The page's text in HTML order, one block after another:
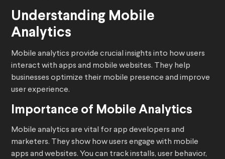
Understanding Mobile
Analytics
Mobile analytics provide crucial insights into how users
interact with apps and mobile websites. They help
businesses optimize their mobile presence and improve
user experience.
Importance of Mobile Analytics
Mobile analytics are vital for app developers and
marketers. They show how users engage with mobile
apps and websites. You can track installs, user behavior,